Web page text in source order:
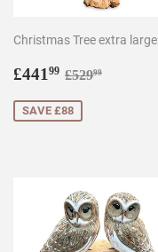
Christmas Tree extra large
Sale
£441 99 £441.99
Regular price
£52999
SAVE £88